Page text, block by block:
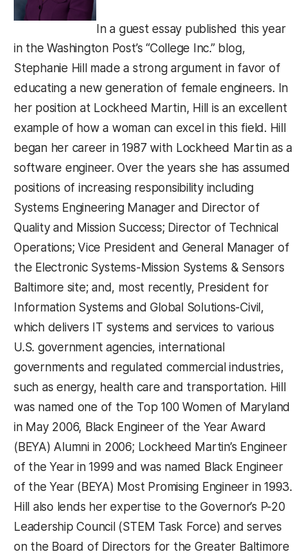
In a guest essay published this year
in the Washington Post’s “College Inc.” blog,
Stephanie Hill made a strong argument in favor of
educating a new generation of female engineers. In
her position at Lockheed Martin, Hill is an excellent
example of how a woman can excel in this field. Hill
began her career in 1987 with Lockheed Martin as a
software engineer. Over the years she has assumed
positions of increasing responsibility including
Systems Engineering Manager and Director of
Quality and Mission Success; Director of Technical
Operations; Vice President and General Manager of
the Electronic Systems-Mission Systems & Sensors
Baltimore site; and, most recently, President for
Information Systems and Global Solutions-Civil,
which delivers IT systems and services to various
U.S. government agencies, international
governments and regulated commercial industries,
such as energy, health care and transportation. Hill
was named one of the Top 100 Women of Maryland
in May 2006, Black Engineer of the Year Award
(BEYA) Alumni in 2006; Lockheed Martin’s Engineer
of the Year in 1999 and was named Black Engineer
of the Year (BEYA) Most Promising Engineer in 1993.
Hill also lends her expertise to the Governor’s P-20
Leadership Council (STEM Task Force) and serves
on the Board of Directors for the Greater Baltimore